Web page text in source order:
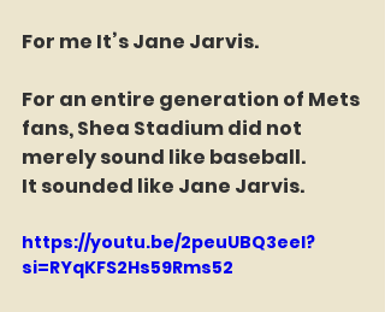
For me It’s Jane Jarvis.
For an entire generation of Mets
fans, Shea Stadium did not
merely sound like baseball.
It sounded like Jane Jarvis.
https://youtu.be/2peuUBQ3eeI?
si=RYqKFS2Hs59Rms52